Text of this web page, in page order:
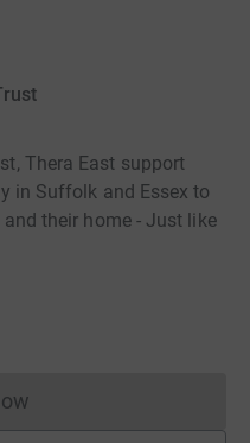
Thera East support
in Suffolk and Essex to
their home - Just like
cannot currently